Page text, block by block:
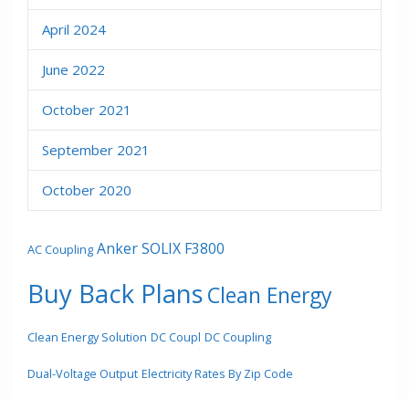
April 2024
June 2022
October 2021
September 2021
October 2020
AC Coupling Anker SOLIX F3800
Buy Back PlansClean Energy
Clean Energy Solution DC Coupl DC Coupling
Dual-Voltage Output Electricity Rates By Zip Code